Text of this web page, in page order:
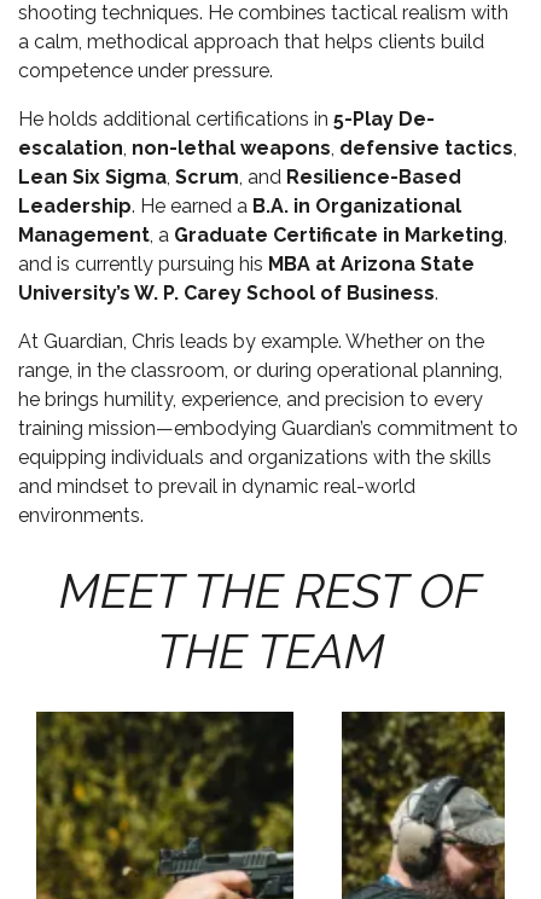
shooting techniques. He combines tactical realism with
a calm, methodical approach that helps clients build
competence under pressure.
He holds additional certifications in 5-Play De-
escalation, non-lethal weapons, defensive tactics,
Lean Six Sigma, Scrum, and Resilience-Based
Leadership. He earned a B.A. in Organizational
Management, a Graduate Certificate in Marketing,
and is currently pursuing his MBA at Arizona State
University’s W. P. Carey School of Business.
At Guardian, Chris leads by example. Whether on the
range, in the classroom, or during operational planning,
he brings humility, experience, and precision to every
training mission—embodying Guardian’s commitment to
equipping individuals and organizations with the skills
and mindset to prevail in dynamic real-world
environments.
MEET THE REST OF
THE TEAM